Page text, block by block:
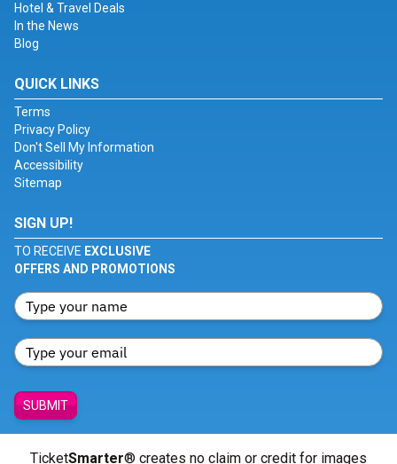
Hotel & Travel Deals
In the News
Blog
QUICK LINKS
Terms
Privacy Policy
Don't Sell My Information
Accessibility
Sitemap
SIGN UP!
TO RECEIVE EXCLUSIVE
OFFERS AND PROMOTIONS
SUBMIT
TicketSmarter® creates no claim or credit for images